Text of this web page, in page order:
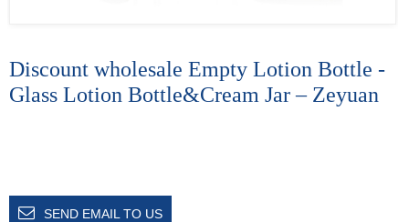
Discount wholesale Empty Lotion Bottle -
Glass Lotion Bottle&Cream Jar – Zeyuan
SEND EMAIL TO US